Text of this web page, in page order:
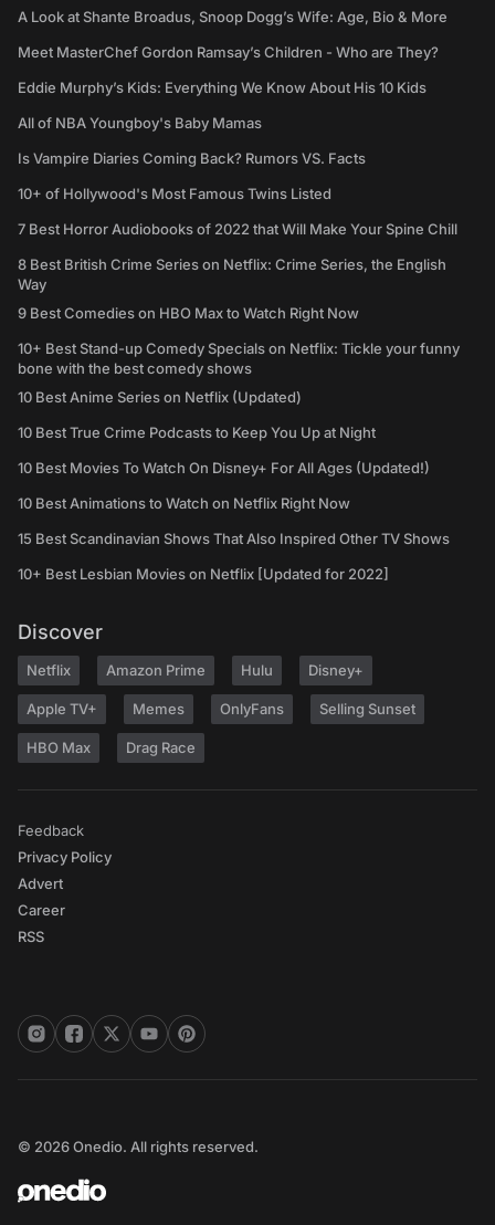
A Look at Shante Broadus, Snoop Dogg’s Wife: Age, Bio & More
Meet MasterChef Gordon Ramsay’s Children - Who are They?
Eddie Murphy’s Kids: Everything We Know About His 10 Kids
All of NBA Youngboy's Baby Mamas
Is Vampire Diaries Coming Back? Rumors VS. Facts
10+ of Hollywood's Most Famous Twins Listed
7 Best Horror Audiobooks of 2022 that Will Make Your Spine Chill
8 Best British Crime Series on Netflix: Crime Series, the English
Way
9 Best Comedies on HBO Max to Watch Right Now
10+ Best Stand-up Comedy Specials on Netflix: Tickle your funny
bone with the best comedy shows
10 Best Anime Series on Netflix (Updated)
10 Best True Crime Podcasts to Keep You Up at Night
10 Best Movies To Watch On Disney+ For All Ages (Updated!)
10 Best Animations to Watch on Netflix Right Now
15 Best Scandinavian Shows That Also Inspired Other TV Shows
10+ Best Lesbian Movies on Netflix [Updated for 2022]
Discover
Netflix Amazon Prime Hulu Disney+
Apple TV+ Memes OnlyFans Selling Sunset
HBO Max Drag Race
Feedback
Privacy Policy
Advert
Career
RSS
© 2026 Onedio. All rights reserved.